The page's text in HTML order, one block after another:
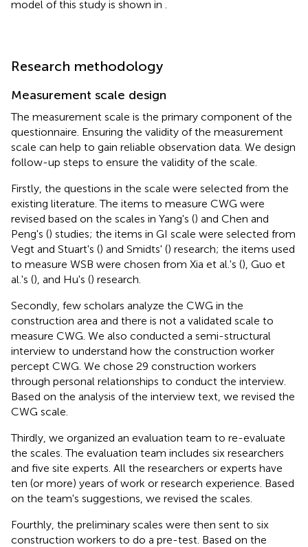
model of this study is shown in
Research methodology
Measurement scale design
The measurement scale is the primary component of the
questionnaire. Ensuring the validity of the measurement
scale can help to gain reliable observation data. We design
follow-up steps to ensure the validity of the scale.
Firstly, the questions in the scale were selected from the
existing literature. The items to measure CWG were
revised based on the scales in Yang's () and Chen and
Peng's () studies; the items in GI scale were selected from
Vegt and Stuart's () and Smidts' () research; the items used
to measure WSB were chosen from Xia et al.'s (), Guo et
al.'s (), and Hu's () research.
Secondly, few scholars analyze the CWG in the
construction area and there is not a validated scale to
measure CWG. We also conducted a semi-structural
interview to understand how the construction worker
percept CWG. We chose 29 construction workers
through personal relationships to conduct the interview.
Based on the analysis of the interview text, we revised the
CWG scale.
Thirdly, we organized an evaluation team to re-evaluate
the scales. The evaluation team includes six researchers
and five site experts. All the researchers or experts have
ten (or more) years of work or research experience. Based
on the team's suggestions, we revised the scales.
Fourthly, the preliminary scales were then sent to six
construction workers to do a pre-test. Based on the